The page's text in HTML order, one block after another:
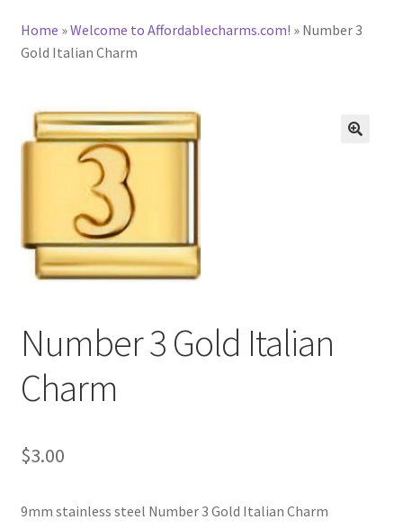
CHARACTER CHARMS
BASE BRACELETS
MY ACCOUNT
CHECKOUT
CONTACT US
Home »Welcome to Affordablecharms.com! » Number 3
Gold Italian Charm
Number 3 Gold Italian
Charm
$3.00
9mm stainless steel Number 3 Gold Italian Charm